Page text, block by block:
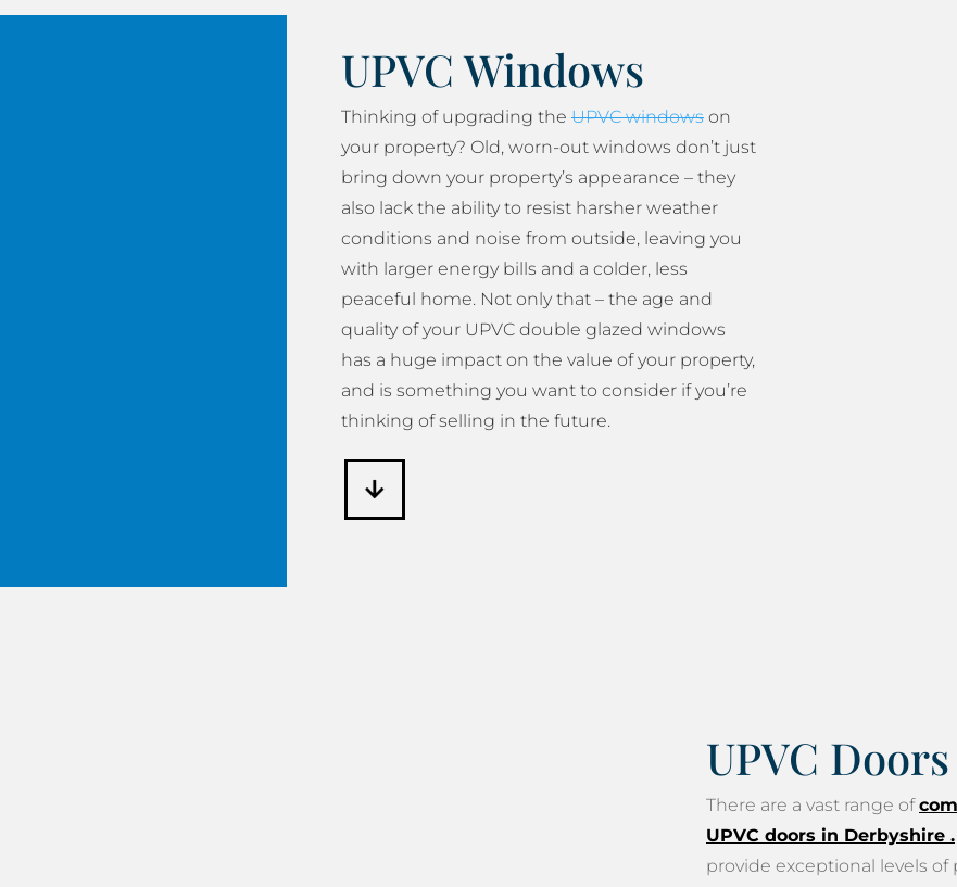
UPVC Windows
Thinking of upgrading the UPVC windows on
your property? Old, worn-out windows don’t just
bring down your property’s appearance – they
also lack the ability to resist harsher weather
conditions and noise from outside, leaving you
with larger energy bills and a colder, less
peaceful home. Not only that – the age and
quality of your UPVC double glazed windows
has a huge impact on the value of your property,
and is something you want to consider if you’re
thinking of selling in the future.
UPVC Doors
There are a vast range of
UPVC doors in Derbyshire .
provide exceptional levels of